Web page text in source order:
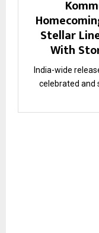
Stellar
With
India-wide
celebrated and